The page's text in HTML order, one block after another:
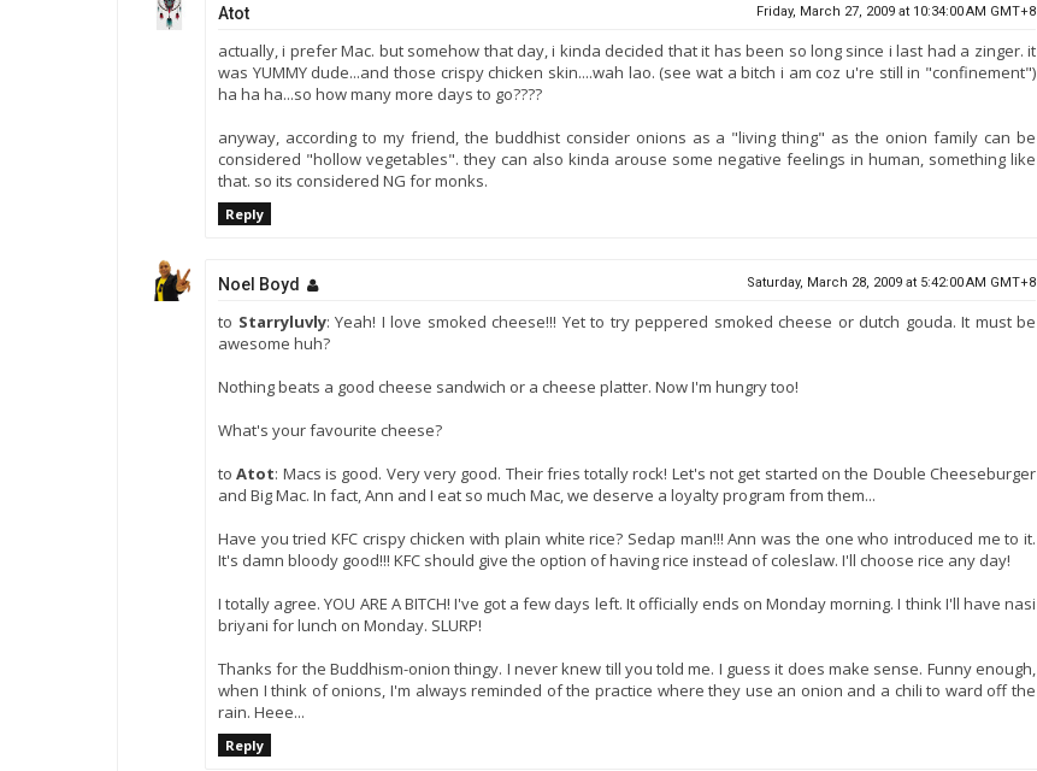
Atot Friday, March 27, 2009 at 10:34:00 AM GMT+8
actually, i prefer Mac. but somehow that day, i kinda decided that it has been so long since i last had a zinger. it
was YUMMY dude...and those crispy chicken skin....wah lao. (see wat a bitch i am coz u're still in "confinement")
ha ha ha...so how many more days to go????
anyway, according to my friend, the buddhist consider onions as a "living thing" as the onion family can be
considered "hollow vegetables". they can also kinda arouse some negative feelings in human, something like
that. so its considered NG for monks.
Reply
Noel Boyd Saturday, March 28, 2009 at 5:42:00 AM GMT+8
to Starryluvly: Yeah! I love smoked cheese!!! Yet to try peppered smoked cheese or dutch gouda. It must be
awesome huh?
Nothing beats a good cheese sandwich or a cheese platter. Now I'm hungry too!
What's your favourite cheese?
toAtot: Macs is good. Very very good. Their fries totally rock! Let's not get started on the Double Cheeseburger
and Big Mac. In fact, Ann and I eat so much Mac, we deserve a loyalty program from them...
Have you tried KFC crispy chicken with plain white rice? Sedap man!!! Ann was the one who introduced me to it.
It's damn bloody good!!! KFC should give the option of having rice instead of coleslaw. I'll choose rice any day!
I totally agree. YOU ARE A BITCH! I've got a few days left. It officially ends on Monday morning. I think I'll have nasi
briyani for lunch on Monday. SLURP!
Thanks for the Buddhism-onion thingy. I never knew till you told me. I guess it does make sense. Funny enough,
when I think of onions, I'm always reminded of the practice where they use an onion and a chili to ward off the
rain. Heee...
Reply